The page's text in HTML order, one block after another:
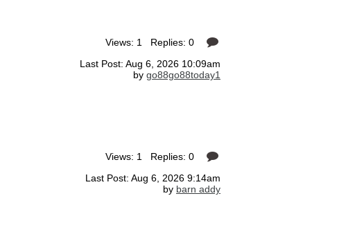
Views: 1 Replies: 0
Last Post: Aug 6, 2026 10:09am
by go88go88today1
Views: 1 Replies: 0
Last Post: Aug 6, 2026 9:14am
by barn addy